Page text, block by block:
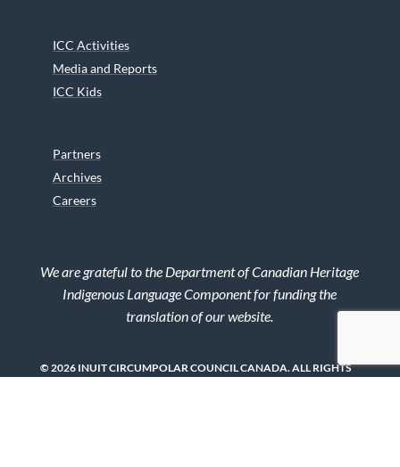
ICC Activities
Media and Reports
ICC Kids
Partners
Archives
Careers
We are grateful to the Department of Canadian Heritage
Indigenous Language Component for funding the
translation of our website.
© 2026 INUIT CIRCUMPOLAR COUNCIL CANADA. ALL RIGHTS